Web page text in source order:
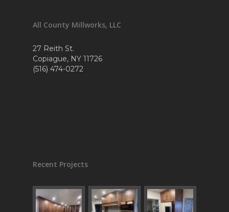
All County Millworks, LLC
27 Reith St.
Copiague, NY 11726
(516) 474-0272
Recent Projects